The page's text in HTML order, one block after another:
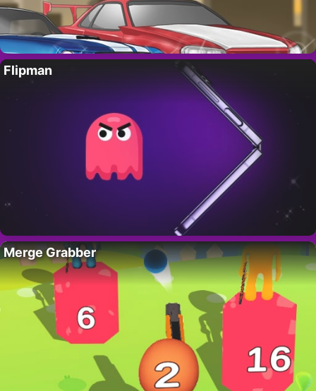
Flipman
Merge Grabber